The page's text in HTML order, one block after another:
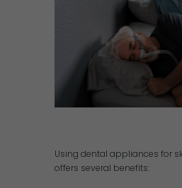
Using dental appliances for
offers several benefits: